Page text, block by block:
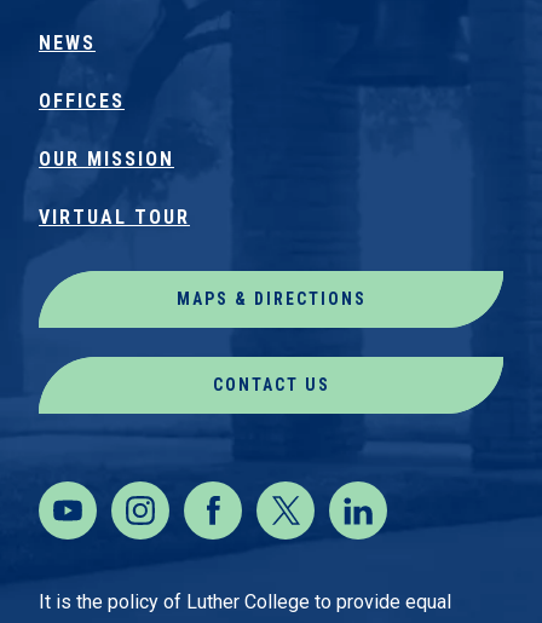
NEWS
OFFICES
OUR MISSION
VIRTUAL TOUR
MAPS & DIRECTIONS
CONTACT US
It is the policy of Luther College to provide equal